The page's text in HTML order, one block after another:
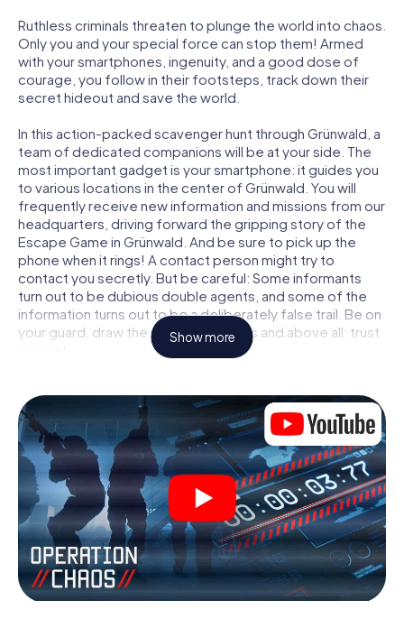
Ruthless criminals threaten to plunge the world into chaos.
Only you and your special force can stop them! Armed
with your smartphones, ingenuity, and a good dose of
courage, you follow in their footsteps, track down their
secret hideout and save the world.
In this action-packed scavenger hunt through Grünwald, a
team of dedicated companions will be at your side. The
most important gadget is your smartphone: it guides you
to various locations in the center of Grünwald. You will
frequently receive new information and missions from our
headquarters, driving forward the gripping story of the
Escape Game in Grünwald. And be sure to pick up the
phone when it rings! A contact person might try to
contact you secretly. But be careful: Some informants
turn out to be dubious double agents, and some of the
information turns out to be a deliberately false trail. Be on
your guard, draw the right conclusions and above all: trust
locked in a room from which you have to free yourself
within a given time window. This smartphone scavenger
hunt turns the whole of Grünwald into your playing field!
The technical prerequisite for your agent adventure in
Grünwald: a smartphone with access to the mobile
internet. With a click, you get access to our web app. You
don't need to install anything to be drawn into the action
by interactive videos, tricky mini-games, or any other
features.
Work together as a team, intercept enemy spies and lure
the villian’s henchmen onto your side. In this Escape Game
Show more